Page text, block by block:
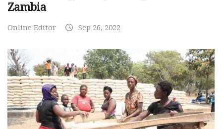
Zambia
Online Editor Sep 26, 2022